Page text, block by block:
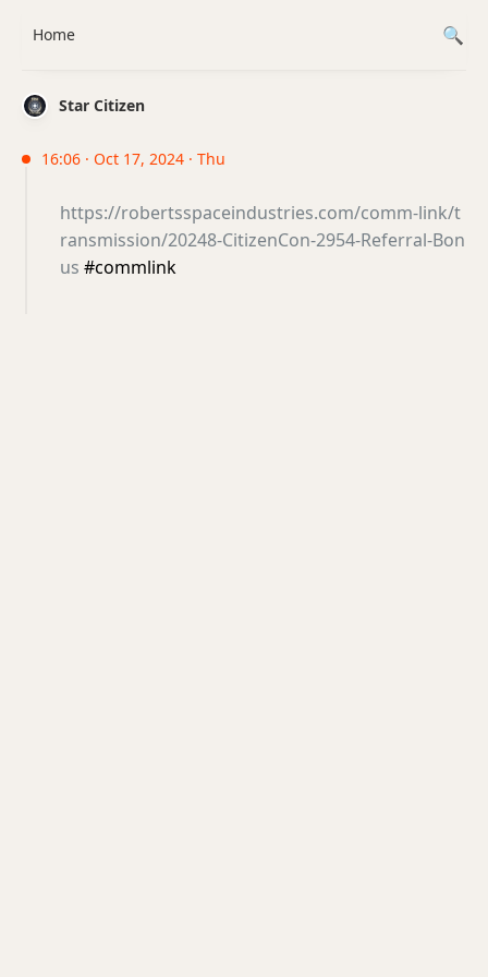
Star Citizen
16:06 · Oct 17, 2024 · Thu
https://robertsspaceindustries.com/comm-link/t
ransmission/20248-CitizenCon-2954-Referral-Bon
us #commlink
Home